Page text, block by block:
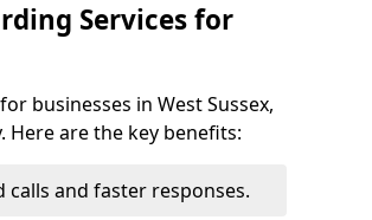
Services for
businesses in West Sussex,
Here are the key benefits:
calls and faster responses.